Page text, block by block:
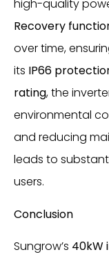
high-quality
Recovery
over time,
its IP66
rating, the
environmental
and reducing
leads to
users.
Conclusion
Sungrow’s 40kW